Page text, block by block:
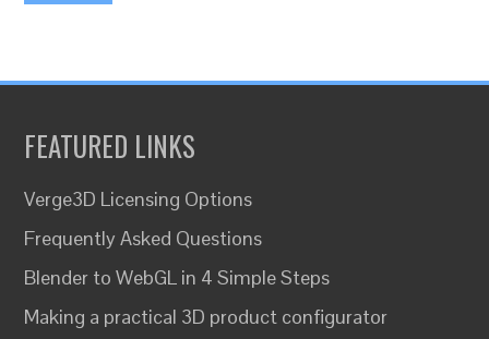
FEATURED LINKS
Verge3D Licensing Options
Frequently Asked Questions
Blender to WebGL in 4 Simple Steps
Making a practical 3D product configurator